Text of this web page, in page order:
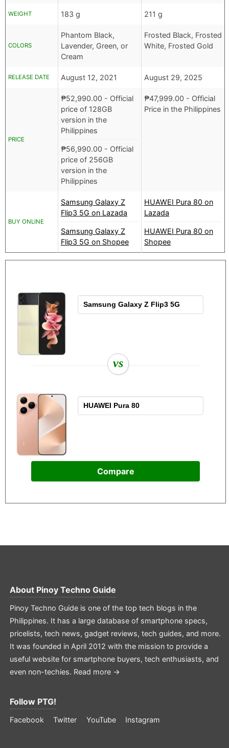
WEIGHT 183 g 211 g
COLORS
Phantom Black,
Lavender, Green, or
Cream
Frosted Black, Frosted
White, Frosted Gold
RELEASE DATE August 12, 2021 August 29, 2025
PRICE
₱52,990.00 - Official
price of 128GB
version in the
Philippines
₱56,990.00 - Official
price of 256GB
version in the
Philippines
₱47,999.00 - Official
Price in the Philippines
BUY ONLINE
Samsung Galaxy Z
Flip3 5G on Lazada
Samsung Galaxy Z
Flip3 5G on Shopee
HUAWEI Pura 80 on
Lazada
HUAWEI Pura 80 on
Shopee
vs
Compare
About Pinoy Techno Guide
Pinoy Techno Guide is one of the top tech blogs in the
Philippines. It has a large database of smartphone specs,
pricelists, tech news, gadget reviews, tech guides, and more.
It was founded in April 2012 with the mission to provide a
useful website for smartphone buyers, tech enthusiasts, and
even non-techies. Read more →
Follow PTG!
Facebook Twitter YouTube Instagram